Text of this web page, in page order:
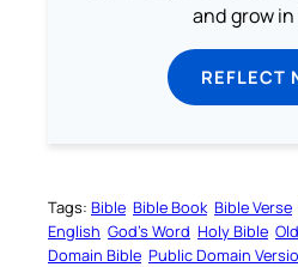
and grow
REFLECT
Tags: Bible Bible Book Bible Verse
English God’s Word Holy Bible
Domain Bible Public Domain